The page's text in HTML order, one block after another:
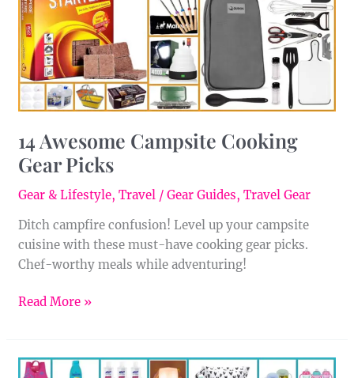
14 Awesome Campsite Cooking
Gear Picks
Gear & Lifestyle,Travel /Gear Guides,Travel Gear
Ditch campfire confusion! Level up your campsite
cuisine with these must-have cooking gear picks.
Chef-worthy meals while adventuring!
Picks
Read More »
25